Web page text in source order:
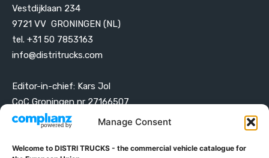
Manage Consent
Welcome to DISTRI TRUCKS - the commercial vehicle catalogue for
Vestdijklaan 234
9721 VV GRONINGEN (NL)
tel. +31 50 7853163
info@distritrucks.com
Editor-in-chief: Kars Jol
CoC Groningen nr 27166507
VAT ID NL001203698B42